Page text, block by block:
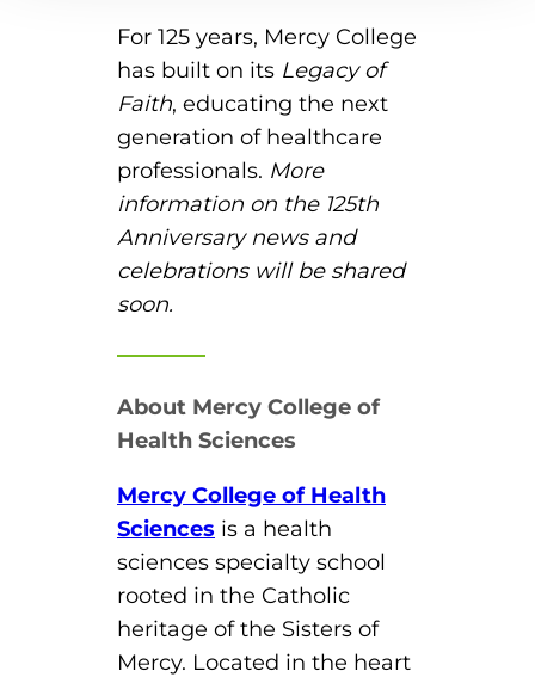
For 125 years, Mercy College
has built on its Legacy of
Faith, educating the next
generation of healthcare
professionals. More
information on the 125th
Anniversary news and
celebrations will be shared
soon.
About Mercy College of
Health Sciences
Mercy College of Health
Sciences is a health
sciences specialty school
rooted in the Catholic
heritage of the Sisters of
Mercy. Located in the heart